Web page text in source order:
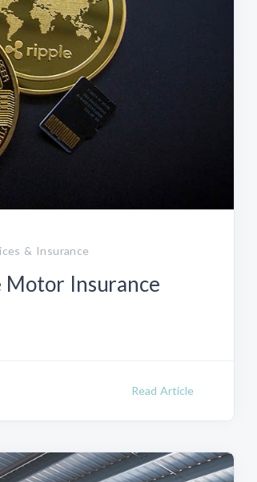
& Insurance
Motor Insurance
Read Article